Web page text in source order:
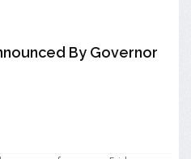
By Governor